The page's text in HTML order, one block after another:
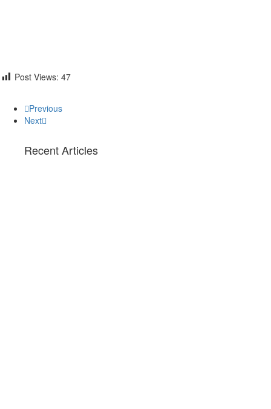
Post Views: 47
Previous
Next
Recent Articles